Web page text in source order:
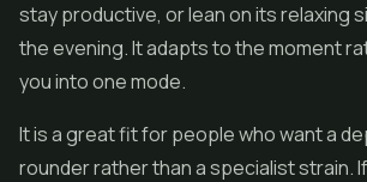
stay productive, or lean on its relaxing
the evening. It adapts to the moment
you into one mode.
It is a great fit for people who want a
rounder rather than a specialist strain.